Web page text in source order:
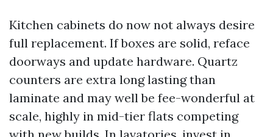
Kitchen cabinets do now not always desire
full replacement. If boxes are solid, reface
doorways and update hardware. Quartz
counters are extra long lasting than
laminate and may well be fee-wonderful at
scale, highly in mid-tier flats competing